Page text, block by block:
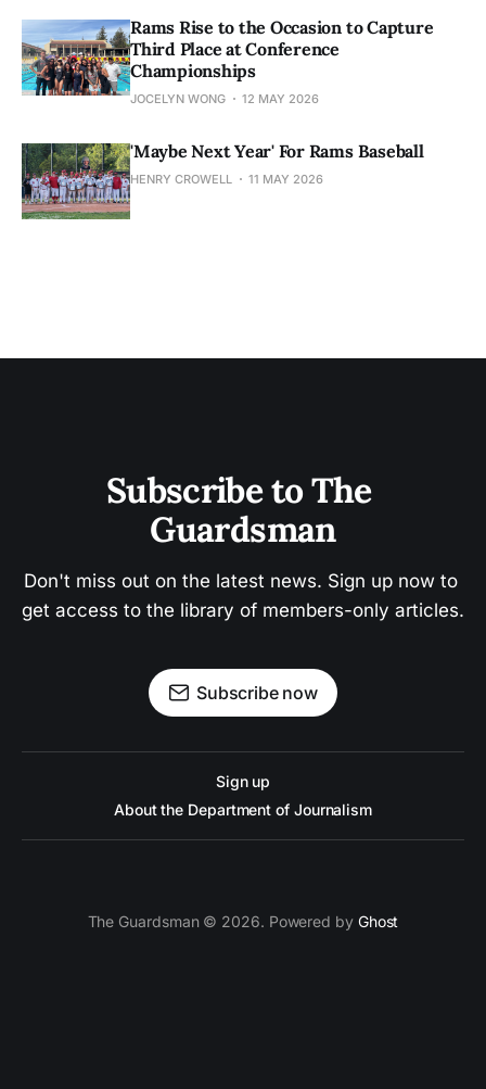
Rams Rise to the Occasion to Capture
Third Place at Conference
Championships
JOCELYN WONG 12 MAY 2026
'Maybe Next Year' For Rams Baseball
HENRY CROWELL 11 MAY 2026
Subscribe to The
Guardsman
Don't miss out on the latest news. Sign up now to
get access to the library of members-only articles.
Subscribe now
Sign up
About the Department of Journalism
The Guardsman © 2026. Powered by Ghost